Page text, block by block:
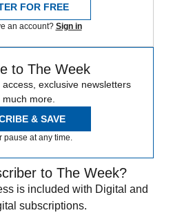
FOR FREE
an account? Sign in
to The Week
exclusive newsletters
much more.
& SAVE
pause at any time.
to The Week?
is included with Digital and
subscriptions.